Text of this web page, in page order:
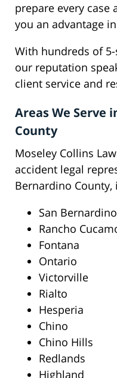
prepare every
you an advantage
With hundreds of
our reputation
client service and
Areas We Serve
County
Moseley Collins
accident legal
Bernardino County,
San Bernardino
Rancho
Fontana
Ontario
Victorville
Rialto
Hesperia
Chino
Chino Hills
Redlands
Highland